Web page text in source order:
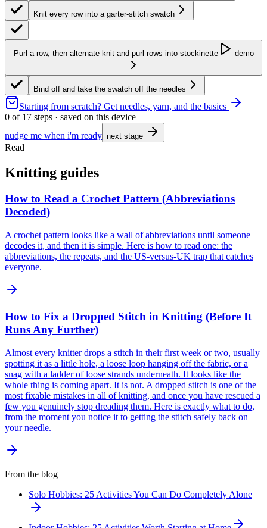
Knit every row into a garter-stitch swatch
Purl a row, then alternate knit and purl rows into stockinette demo
Bind off and take the swatch off the needles
Starting from scratch? Get needles, yarn, and the basics
0 of 17 steps · saved on this device
nudge me when i'm ready next stage
Read
Knitting guides
How to Read a Crochet Pattern (Abbreviations
Decoded)
A crochet pattern looks like a wall of abbreviations until someone
decodes it, and then it is simple. Here is how to read one: the
abbreviations, the repeats, and the US-versus-UK trap that catches
everyone.
How to Fix a Dropped Stitch in Knitting (Before It
Runs Any Further)
Almost every knitter drops a stitch in their first week or two, usually
spotting it as a little hole, a loose loop hanging off the fabric, or a
snag with a ladder of loose strands underneath. It looks like the
whole thing is coming apart. It is not. A dropped stitch is one of the
most fixable mistakes in all of knitting, and once you have rescued a
few you genuinely stop dreading them. Here is exactly what to do,
from the moment you notice it to getting the stitch safely back on
your needle.
From the blog
Solo Hobbies: 25 Activities You Can Do Completely Alone